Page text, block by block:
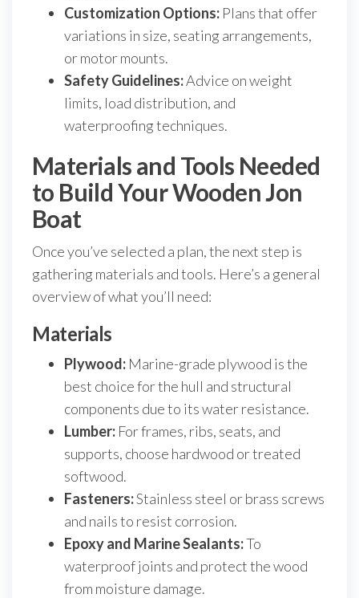
Customization Options: Plans that offer
variations in size, seating arrangements,
or motor mounts.
Safety Guidelines:Advice on weight
limits, load distribution, and
waterproofing techniques.
Materials and Tools Needed
to Build Your Wooden Jon
Boat
Once you’ve selected a plan, the next step is
gathering materials and tools. Here’s a general
overview of what you’ll need:
Materials
Plywood: Marine-grade plywood is the
best choice for the hull and structural
components due to its water resistance.
Lumber: For frames, ribs, seats, and
supports, choose hardwood or treated
softwood.
Fasteners:Stainless steel or brass screws
and nails to resist corrosion.
Epoxy and Marine Sealants:To
waterproof joints and protect the wood
from moisture damage.